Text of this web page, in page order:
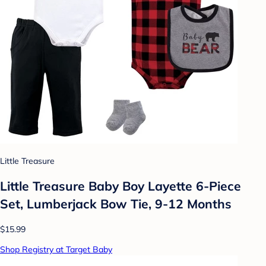
Little Treasure
Little Treasure Baby Boy Layette 6-Piece
Set, Lumberjack Bow Tie, 9-12 Months
$15.99
Shop Registry at Target Baby